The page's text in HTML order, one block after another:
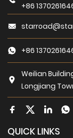
+86
+86
Weilian
Longjiang
QUICK LINKS